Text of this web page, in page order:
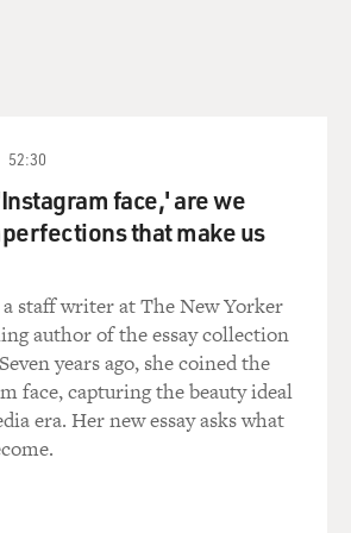
wouldn't notice that much what was
so the bouncer could clear the
And, usually, nobody was the wiser
murdered or whatever happened. It
noticed by the bulk of the paying
somewhere that you were shot in
when - during a club date. What
the story with that?
52:30
face,' are we
that make us
staff writer at The New Yorker
author of the essay collection
years ago, she coined the
face, capturing the beauty ideal
era. Her new essay asks what